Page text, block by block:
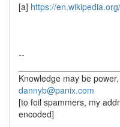
[a] https://
--
Knowledge may be
dannyb@panix.com
[to foil spammers, my
encoded]